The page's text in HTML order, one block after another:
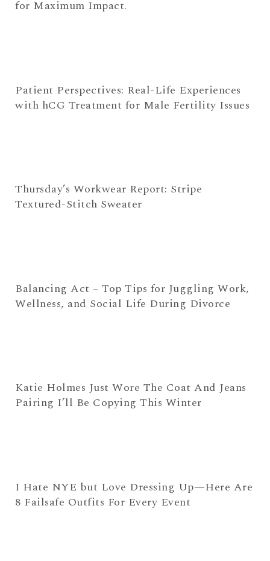
for Maximum Impact.
Patient Perspectives: Real-Life Experiences
with hCG Treatment for Male Fertility Issues
Thursday’s Workwear Report: Stripe
Textured-Stitch Sweater
Balancing Act – Top Tips for Juggling Work,
Wellness, and Social Life During Divorce
Katie Holmes Just Wore The Coat And Jeans
Pairing I’ll Be Copying This Winter
I Hate NYE but Love Dressing Up—Here Are
8 Failsafe Outfits For Every Event